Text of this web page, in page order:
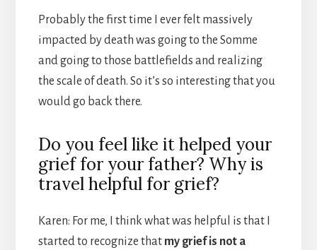
Probably the first time I ever felt massively
impacted by death was going to the Somme
and going to those battlefields and realizing
the scale of death. So it’s so interesting that you
would go back there.
Do you feel like it helped your
grief for your father? Why is
travel helpful for grief?
Karen: For me, I think what was helpful is that I
started to recognize that my grief is not a